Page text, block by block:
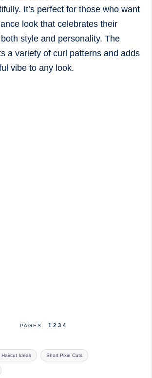
It’s perfect for those who want
look that celebrates their
style and personality. The
a variety of curl patterns and adds
vibe to any look.
PAGES 1 2 3 4
Haircut Ideas Short Pixie Cuts